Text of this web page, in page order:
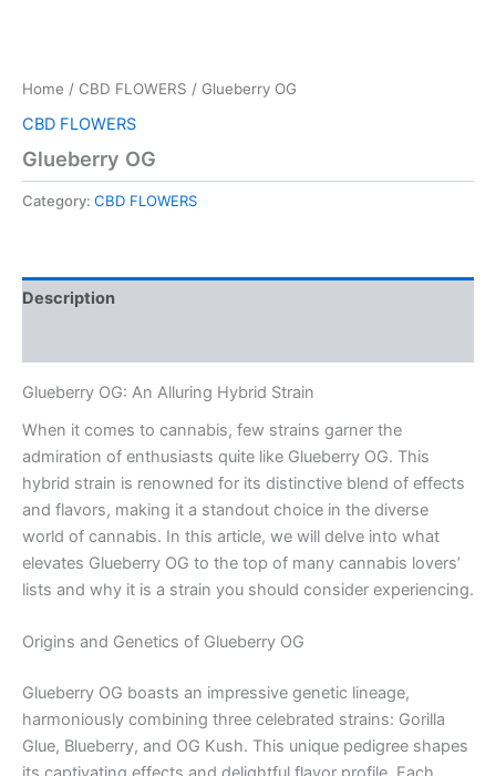
Home / CBD FLOWERS / Glueberry OG
CBD FLOWERS
Glueberry OG
Category: CBD FLOWERS
Description
Glueberry OG: An Alluring Hybrid Strain
When it comes to cannabis, few strains garner the
admiration of enthusiasts quite like Glueberry OG. This
hybrid strain is renowned for its distinctive blend of effects
and flavors, making it a standout choice in the diverse
world of cannabis. In this article, we will delve into what
elevates Glueberry OG to the top of many cannabis lovers’
lists and why it is a strain you should consider experiencing.
Origins and Genetics of Glueberry OG
Glueberry OG boasts an impressive genetic lineage,
harmoniously combining three celebrated strains: Gorilla
Glue, Blueberry, and OG Kush. This unique pedigree shapes